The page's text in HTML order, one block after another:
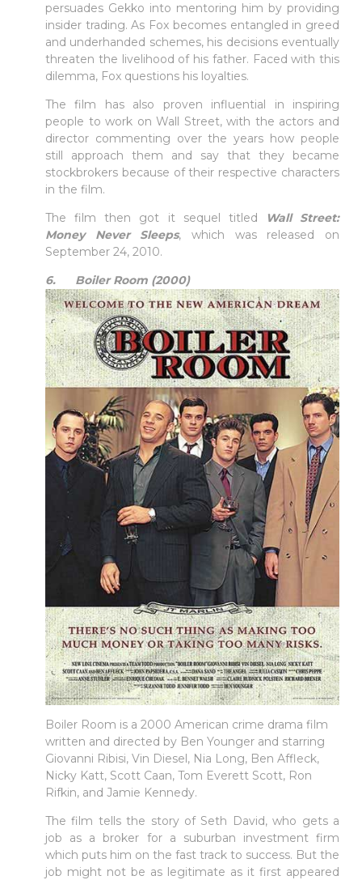
Faça login em plataformas online
WEBTRADER 5
persuades Gekko into mentoring him by providing
insider trading. As Fox becomes entangled in greed
and underhanded schemes, his decisions eventually
threaten the livelihood of his father. Faced with this
dilemma, Fox questions his loyalties.
The film has also proven influential in inspiring
people to work on Wall Street, with the actors and
director commenting over the years how people
still approach them and say that they became
stockbrokers because of their respective characters
in the film.
The film then got it sequel titled
Wall Street:
Money Never Sleeps, which was released on
September 24, 2010.
6. Boiler Room (2000)
Boiler Room is a 2000 American crime drama film
written and directed by Ben Younger and starring
Giovanni Ribisi, Vin Diesel, Nia Long, Ben Affleck,
Nicky Katt, Scott Caan, Tom Everett Scott, Ron
Rifkin, and Jamie Kennedy.
The film tells the story of Seth David, who gets a
job as a broker for a suburban investment firm
which puts him on the fast track to success. But the
job might not be as legitimate as it first appeared